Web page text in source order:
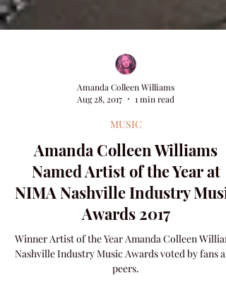
Aug 28, 2017
1 min read
MUSIC
Amanda Colleen Williams
Named Artist of the Year at
NIMA Nashville Industry Music
Awards 2017
Winner Artist of the Year Amanda Colleen